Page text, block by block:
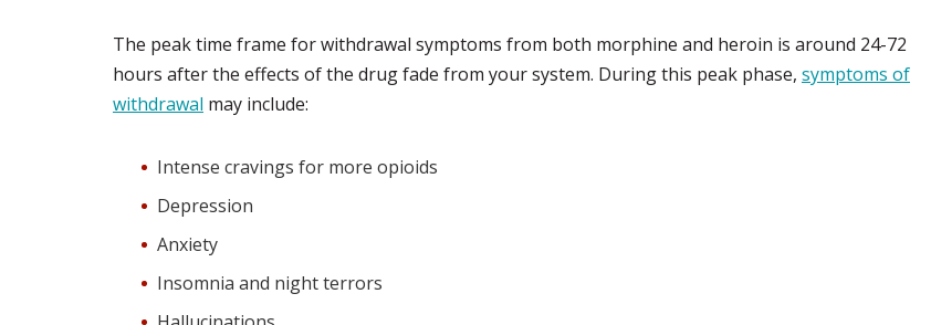
The peak time frame for withdrawal symptoms from both morphine and heroin is around 24-72
hours after the effects of the drug fade from your system. During this peak phase, symptoms of
withdrawal may include:
Intense cravings for more opioids
Depression
Anxiety
Insomnia and night terrors